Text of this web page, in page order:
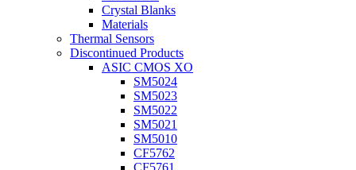
Crystal Blanks
Materials
Thermal Sensors
Discontinued Products
ASIC CMOS XO
SM5024
SM5023
SM5022
SM5021
SM5010
CF5762
CF5761